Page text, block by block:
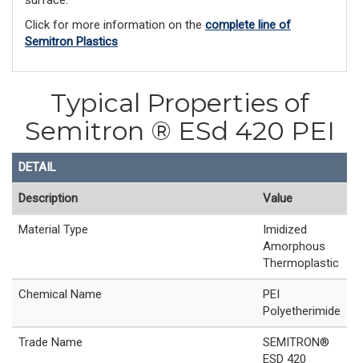
Click for more information on the complete line of
Semitron Plastics
Typical Properties of
Semitron ® ESd 420 PEI
DETAIL
Description Value
Material Type
Imidized
Amorphous
Thermoplastic
Chemical Name
PEI
Polyetherimide
Trade Name
SEMITRON®
ESD 420